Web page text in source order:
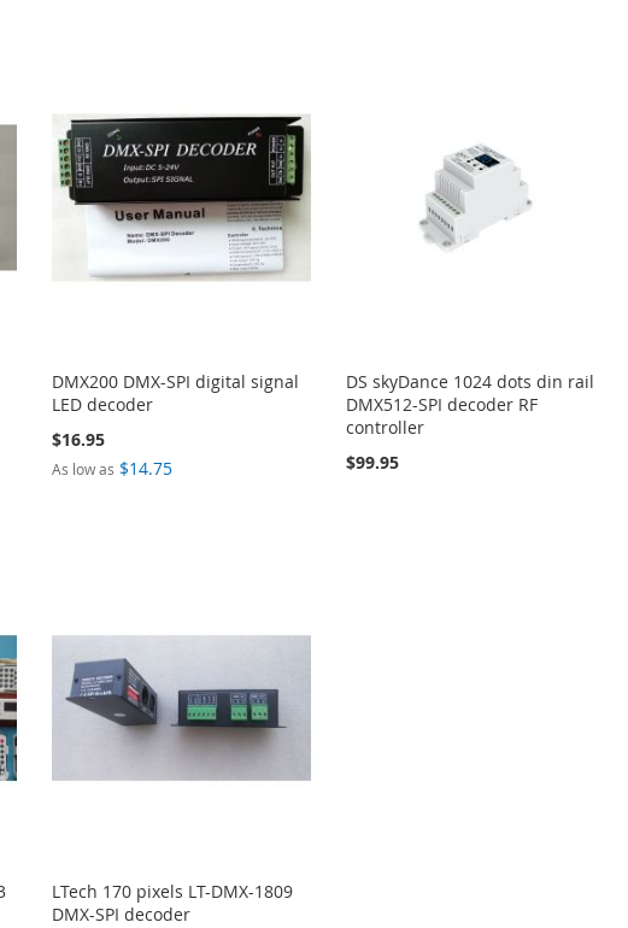
DMX200 DMX-SPI digital signal
LED decoder
$16.95
As low as $14.75
DS skyDance 1024 dots din rail
DMX512-SPI decoder RF
controller
$99.95
LTech 170 pixels LT-DMX-1809
DMX-SPI decoder